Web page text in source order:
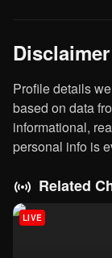
Disclaimer
Profile details were auto-created on 04:23 10 August 2026
based on data
informational,
personal info is
Related
LIVE